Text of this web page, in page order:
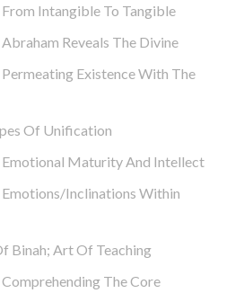
Intangible To Tangible
Reveals The Divine
Existence With The
Of Unification
Maturity And Intellect
Inclinations Within
Binah; Art Of Teaching
The Core